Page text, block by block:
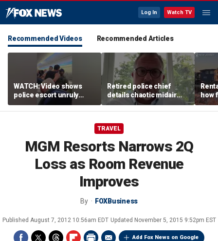
Log In Watch TV
Recommended Videos Recommended Articles
WATCH: Video shows
police escort unruly
passenger off United
flight
Retired police chief
details chaotic midair
confrontation aboard
United flight
how
big
TRAVEL
MGM Resorts Narrows 2Q
Loss as Room Revenue
Improves
By FOXBusiness
Published August 7, 2012 10:56am EDT Updated November 5, 2015 9:52pm EST
Add Fox News on Google